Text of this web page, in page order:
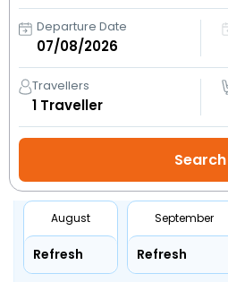
Departure Date
Travellers
1 Traveller
August
Refresh
September
Refresh